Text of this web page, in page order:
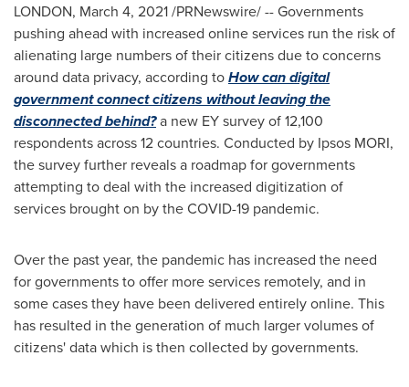
LONDON, March 4, 2021/PRNewswire/ -- Governments
pushing ahead with increased online services run the risk of
alienating large numbers of their citizens due to concerns
around data privacy, according toHow can digital
government connect citizens without leaving the
disconnected behind?a new EY survey of 12,100
respondents across 12 countries. Conducted by Ipsos MORI,
the survey further reveals a roadmap for governments
attempting to deal with the increased digitization of
services brought on by the COVID-19 pandemic.
Over the past year, the pandemic has increased the need
for governments to offer more services remotely, and in
some cases they have been delivered entirely online. This
has resulted in the generation of much larger volumes of
citizens' data which is then collected by governments.